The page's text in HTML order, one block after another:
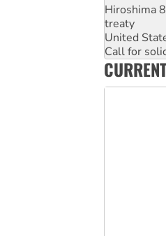
United
Call for
On The
Join
Australia
Deal-